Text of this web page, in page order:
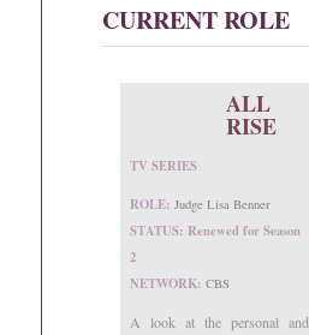
CURRENT ROLE
ALL
RISE
TV SERIES
ROLE:Judge Lisa Benner
STATUS: Renewed for Season
2
NETWORK:CBS
A look at the personal and